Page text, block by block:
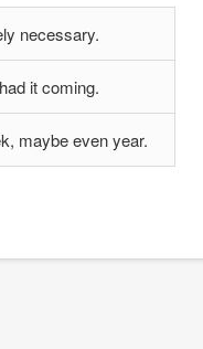
necessary.
it coming.
maybe even year.